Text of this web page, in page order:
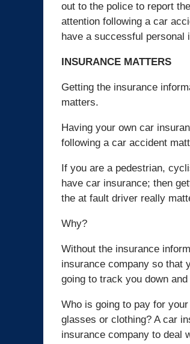
out to the police to report
attention following a car
have a successful personal
INSURANCE MATTERS
Getting the insurance
matters.
Having your own car
following a car accident
If you are a pedestrian,
have car insurance; then
the at fault driver really
Why?
Without the insurance
insurance company so that
going to track you down
Who is going to pay for
glasses or clothing? A car
insurance company to deal